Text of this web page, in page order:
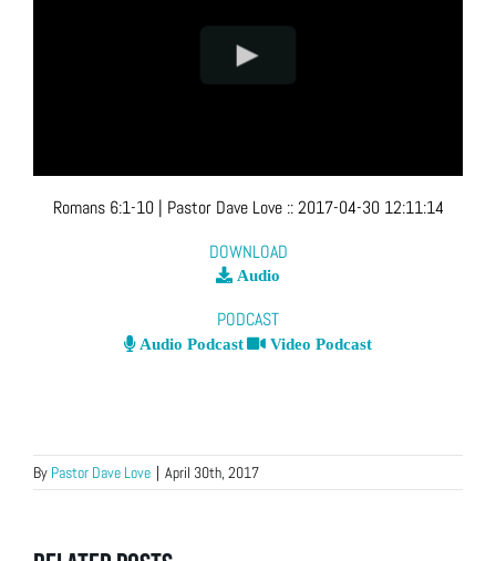
Romans 6:1-10| Pastor Dave Love ::2017-04-30 12:11:14
DOWNLOAD
Audio
PODCAST
Audio Podcast Video Podcast
By Pastor Dave Love | April 30th, 2017